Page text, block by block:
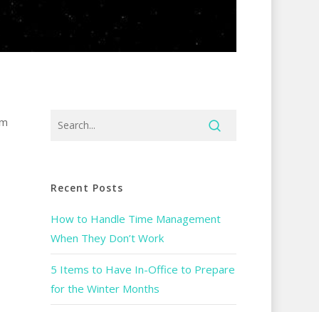
Recent Posts
How to Handle Time Management
When They Don’t Work
5 Items to Have In-Office to Prepare
for the Winter Months